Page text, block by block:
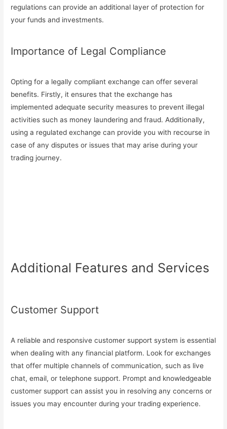
regulations can provide an additional layer of protection for
your funds and investments.
Importance of Legal Compliance
Opting for a legally compliant exchange can offer several
benefits. Firstly, it ensures that the exchange has
implemented adequate security measures to prevent illegal
activities such as money laundering and fraud. Additionally,
using a regulated exchange can provide you with recourse in
case of any disputes or issues that may arise during your
trading journey.
Additional Features and Services
Customer Support
A reliable and responsive customer support system is essential
when dealing with any financial platform. Look for exchanges
that offer multiple channels of communication, such as live
chat, email, or telephone support. Prompt and knowledgeable
customer support can assist you in resolving any concerns or
issues you may encounter during your trading experience.